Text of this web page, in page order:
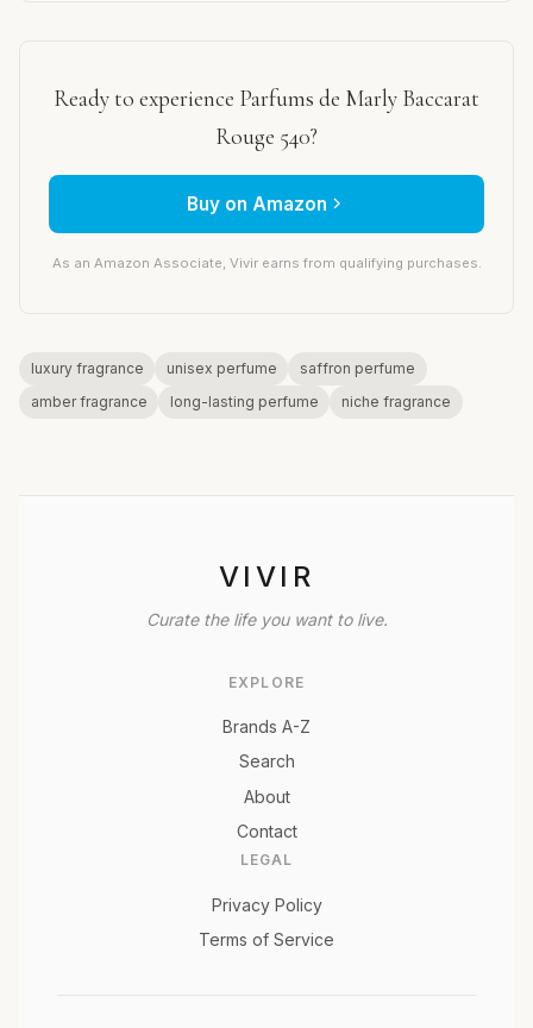
Ready to experience Parfums de Marly Baccarat
Rouge 540?
Buy on Amazon
As an Amazon Associate, Vivir earns from qualifying purchases.
luxury fragrance unisex perfume
saffron perfume
amber fragrance
long-lasting perfume niche fragrance
VIVIR
Curate the life you want to live.
EXPLORE
Brands A-Z
Search
About
Contact
LEGAL
Privacy Policy
Terms of Service